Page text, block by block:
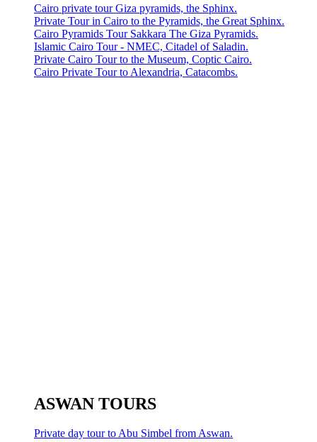
Cairo private tour Giza pyramids, the Sphinx.
Private Tour in Cairo to the Pyramids, the Great Sphinx.
Cairo Pyramids Tour Sakkara The Giza Pyramids.
Islamic Cairo Tour - NMEC, Citadel of Saladin.
Private Cairo Tour to the Museum, Coptic Cairo.
Cairo Private Tour to Alexandria, Catacombs.
ASWAN TOURS
Private day tour to Abu Simbel from Aswan.